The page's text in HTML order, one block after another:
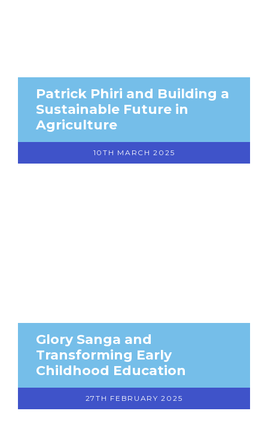
Patrick Phiri and Building a
Sustainable Future in
Agriculture
10TH MARCH 2025
Glory Sanga and
Transforming Early
Childhood Education
27TH FEBRUARY 2025